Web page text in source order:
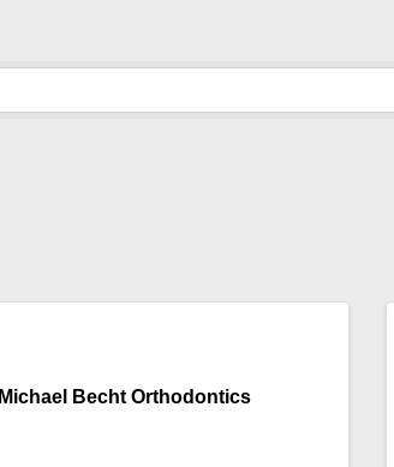
Michael Becht Orthodontics